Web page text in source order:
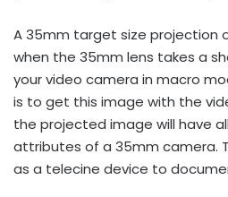
A 35mm target size projection
when the 35mm lens takes a
your video camera in macro
is to get this image with the
the projected image will have
attributes of a 35mm camera.
as a telecine device to